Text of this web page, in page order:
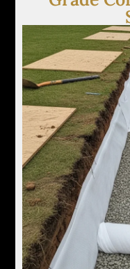
We implement
eliminate low
away from